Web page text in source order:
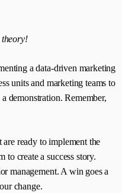
theory!
a data-driven marketing
units and marketing teams to
demonstration. Remember,
ready to implement the
create a success story.
management. A win goes a
change.